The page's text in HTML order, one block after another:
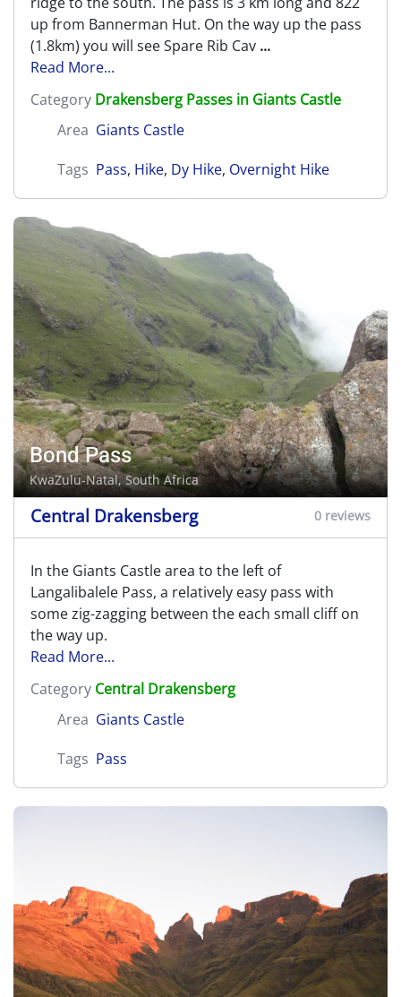
up from Bannerman Hut. On the way up the pass
(1.8km) you will see Spare Rib Cav ...
Read More...
Category Drakensberg Passes in Giants Castle
Area Giants Castle
Tags Pass, Hike, Dy Hike, Overnight Hike
Bond Pass
KwaZulu-Natal, South Africa
Central Drakensberg 0 reviews
In the Giants Castle area to the left of
Langalibalele Pass, a relatively easy pass with
some zig-zagging between the each small cliff on
the way up.
Read More...
Category Central Drakensberg
Area Giants Castle
Tags Pass